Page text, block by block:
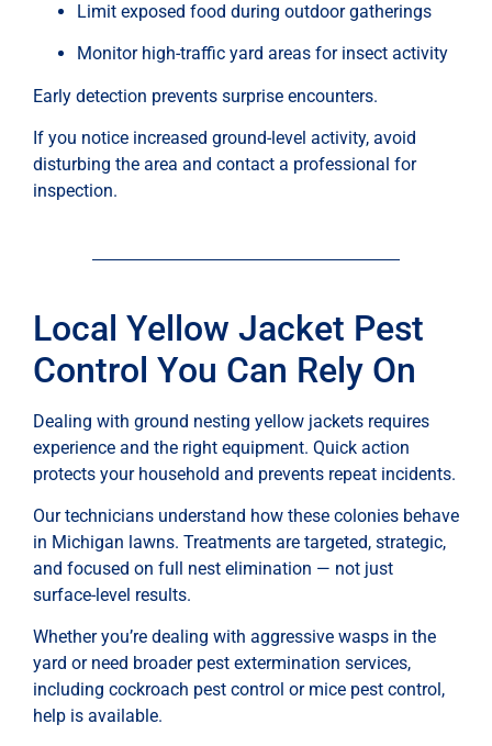
Limit exposed food during outdoor gatherings
Monitor high-traffic yard areas for insect activity
Early detection prevents surprise encounters.
If you notice increased ground-level activity, avoid
disturbing the area and contact a professional for
inspection.
Local Yellow Jacket Pest
Control You Can Rely On
Dealing with ground nesting yellow jackets requires
experience and the right equipment. Quick action
protects your household and prevents repeat incidents.
Our technicians understand how these colonies behave
in Michigan lawns. Treatments are targeted, strategic,
and focused on full nest elimination — not just
surface-level results.
Whether you’re dealing with aggressive wasps in the
yard or need broader pest extermination services,
including cockroach pest control or mice pest control,
help is available.